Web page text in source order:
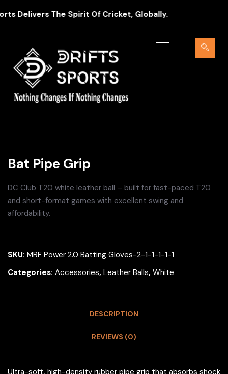
Delivers The Spirit Of Cricket, Globally.
Bat Pipe Grip
DC Club T20 white leather ball – built for fast-paced T20
and short-format games with excellent swing and
affordability.
SKU: MRF Power 2.0 Batting Gloves-2-1-1-1-1-1
Categories: Accessories, Leather Balls, White
DESCRIPTION
REVIEWS (0)
Ultra-soft, high-density rubber pipe grip that absorbs shock